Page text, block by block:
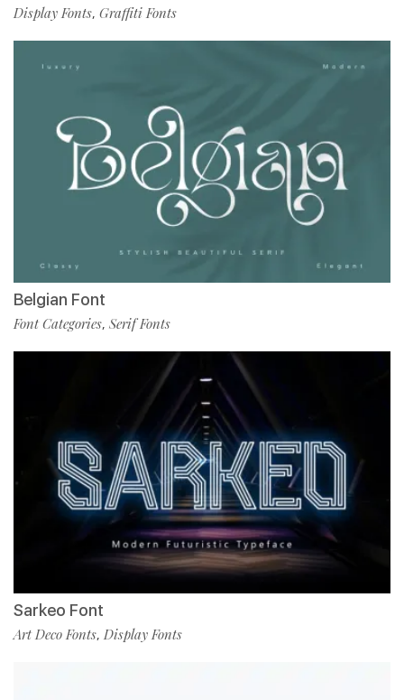
Display Fonts, Graffiti Fonts
Belgian Font
Font Categories, Serif Fonts
Sarkeo Font
Art Deco Fonts, Display Fonts